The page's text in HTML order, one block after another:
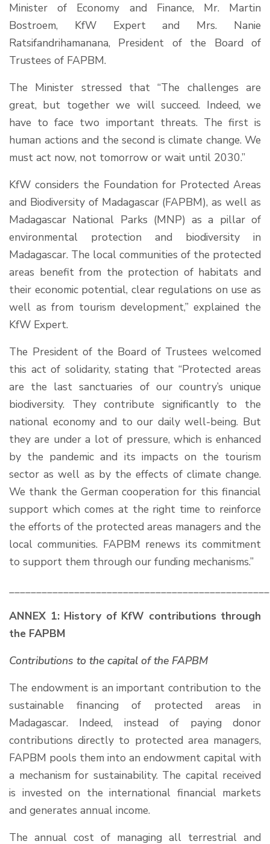
Minister of Economy and Finance, Mr. Martin
Bostroem, KfW Expert and Mrs. Nanie
Ratsifandrihamanana, President of the Board of
Trustees of FAPBM.
The Minister stressed that “The challenges are
great, but together we will succeed. Indeed, we
have to face two important threats. The first is
human actions and the second is climate change. We
must act now, not tomorrow or wait until 2030.”
KfW considers the Foundation for Protected Areas
and Biodiversity of Madagascar (FAPBM), as well as
Madagascar National Parks (MNP) as a pillar of
environmental protection and biodiversity in
Madagascar. The local communities of the protected
areas benefit from the protection of habitats and
their economic potential, clear regulations on use as
well as from tourism development,” explained the
KfW Expert.
The President of the Board of Trustees welcomed
this act of solidarity, stating that “Protected areas
are the last sanctuaries of our country’s unique
biodiversity. They contribute significantly to the
national economy and to our daily well-being. But
they are under a lot of pressure, which is enhanced
by the pandemic and its impacts on the tourism
sector as well as by the effects of climate change.
We thank the German cooperation for this financial
support which comes at the right time to reinforce
the efforts of the protected areas managers and the
local communities. FAPBM renews its commitment
to support them through our funding mechanisms.”
________________________________________________
ANNEX 1: History of KfW contributions through
the FAPBM
Contributions to the capital of the FAPBM
The endowment is an important contribution to the
sustainable financing of protected areas in
Madagascar. Indeed, instead of paying donor
contributions directly to protected area managers,
FAPBM pools them into an endowment capital with
a mechanism for sustainability. The capital received
is invested on the international financial markets
and generates annual income.
The annual cost of managing all terrestrial and